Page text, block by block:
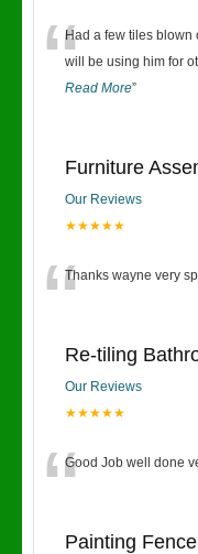
“Had a few tiles blown
will be using him for
Read More”
Furniture
Our Reviews
★★★★★
“Thanks wayne very
Re-tiling
Our Reviews
★★★★★
“Good Job well done
Painting Fence